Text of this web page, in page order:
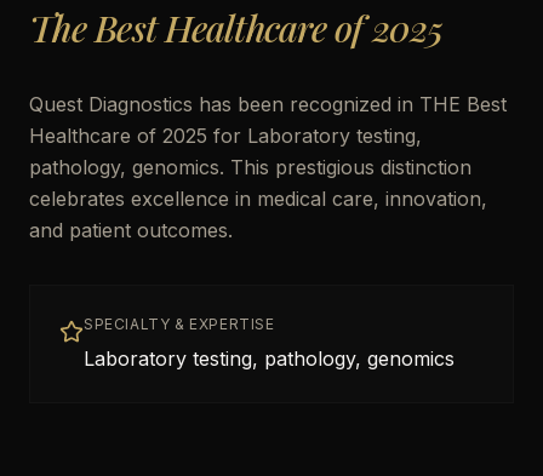
The Best Healthcare of 2025
Quest Diagnostics has been recognized in THE Best
Healthcare of 2025 for Laboratory testing,
pathology, genomics. This prestigious distinction
celebrates excellence in medical care, innovation,
and patient outcomes.
SPECIALTY & EXPERTISE
Laboratory testing, pathology, genomics